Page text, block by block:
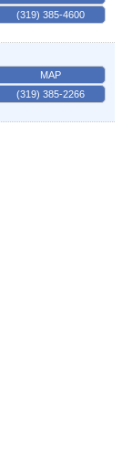
(319) 385-4600
MAP
(319) 385-2266